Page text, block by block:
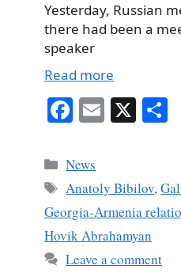
Yesterday, Russian
there had been a
speaker
Read more
Fa
bo
ok
E X
Categories
News
Tags
Anatoly Bibilov,
Georgia-Armenia
Hovik Abrahamyan
Leave a comment